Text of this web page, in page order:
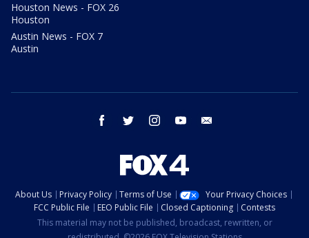
Houston News - FOX 26
Houston
Austin News - FOX 7
Austin
facebook twitter instagram youtube
About Us Privacy Policy Terms of Use
Your Privacy Choices
FCC Public File
EEO Public File Closed Captioning
Contests
This material may not be published, broadcast, rewritten, or